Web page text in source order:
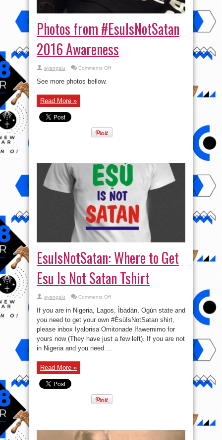
Photos from #EsuIsNotSatan
2016 Awareness
ayangalu Comments Offon
See more photos bellow.
Read More »
EsuIsNotSatan: Where to Get
Esu Is Not Satan Tshirt
ayangalu Comments Offon
Where
to
Get
Is
Satan
If you are in Nigeria, Lagos, Ìbàdàn, Ogún state and
you need to get your own #ÈsùIsNotSatan shirt,
please inbox Iyalorisa Omitonade Ifawemimo for
yours now (They have just a few left). If you are not
in Nigeria and you need ...
Read More »